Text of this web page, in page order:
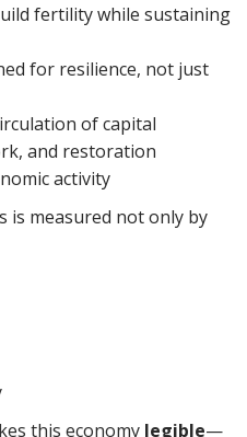
fertility while sustaining
for resilience, not just
of capital
and restoration
activity
is measured not only by
this economy legible—